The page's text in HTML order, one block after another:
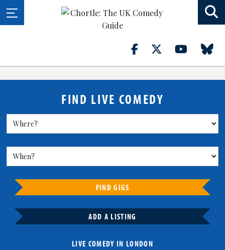
FIND LIVE COMEDY
FIND GIGS
ADD A LISTING
LIVE COMEDY IN LONDON